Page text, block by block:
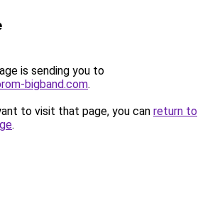
is sending you to
bigband.com.
to visit that page, you can return to
.